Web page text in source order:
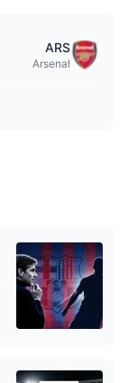
ARS
Arsenal